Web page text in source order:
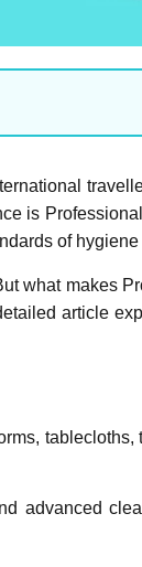
is
of
what makes
article
tablecloths,
advanced